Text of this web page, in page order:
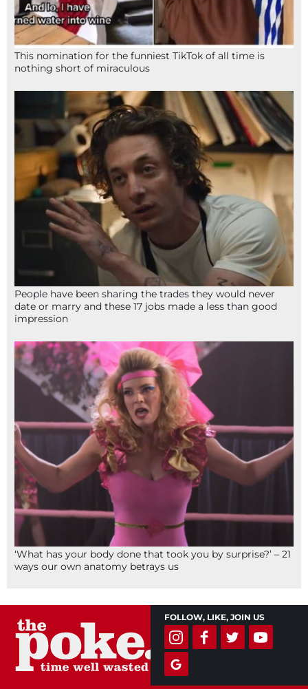
This nomination for the funniest TikTok of all time is
nothing short of miraculous
People have been sharing the trades they would never
date or marry and these 17 jobs made a less than good
impression
‘What has your body done that took you by surprise?’ – 21
ways our own anatomy betrays us
FOLLOW, LIKE, JOIN US